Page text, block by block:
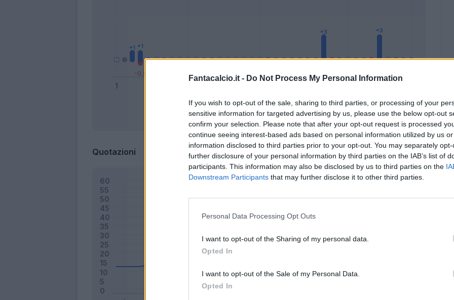
Fantacalcio.it - Do Not Process My Personal Information
If you wish to opt-out of the sale, sharing to third parties, or processing of your
sensitive information for targeted advertising by us, please use the below opt-out
confirm your selection. Please note that after your opt-out request is processed
continue seeing interest-based ads based on personal information utilized by us
information disclosed to third parties prior to your opt-out. You may separately
further disclosure of your personal information by third parties on the IAB’s list of
participants. This information may also be disclosed by us to third parties on the
Downstream Participants that may further disclose it to other third parties.
Personal Data Processing Opt Outs
I want to opt-out of the Sharing of my personal data.
Opted In
I want to opt-out of the Sale of my Personal Data.
Opted In
Bonus Malus Presenze a voto
Quotazioni